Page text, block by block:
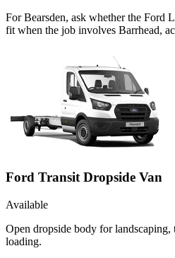
For Bearsden, ask whether the Ford
fit when the job involves Barrhead,
Ford Transit Dropside Van
Available
Open dropside body for landscaping,
loading.